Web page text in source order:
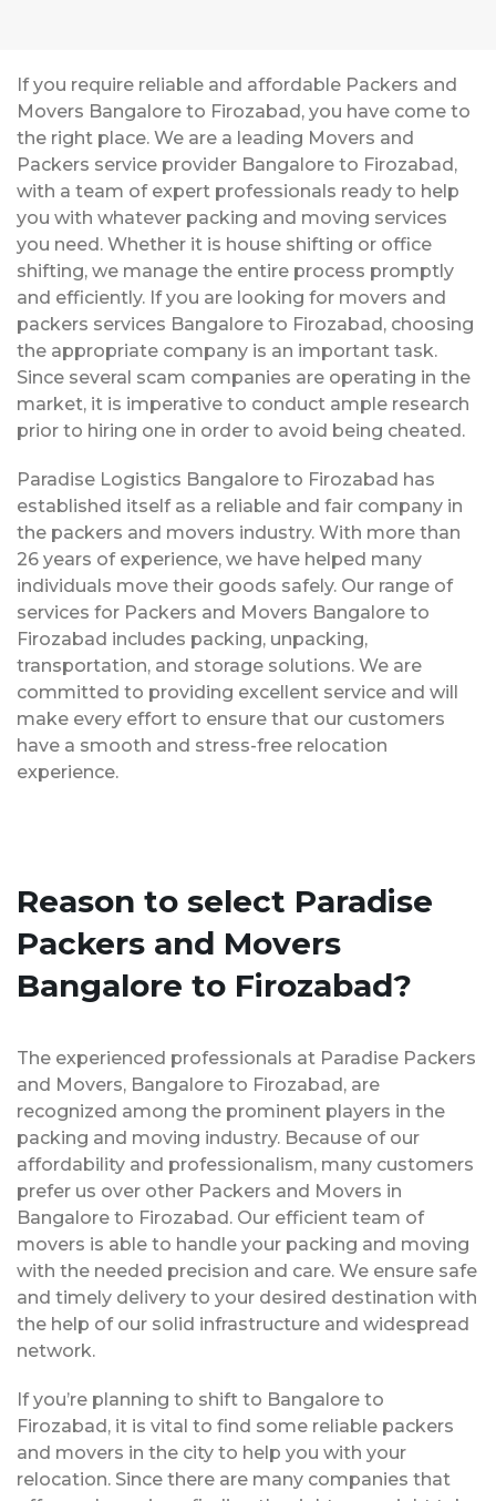
If you require reliable and affordable Packers and
Movers Bangalore to Firozabad, you have come to
the right place. We are a leading Movers and
Packers service provider Bangalore to Firozabad,
with a team of expert professionals ready to help
you with whatever packing and moving services
you need. Whether it is house shifting or office
shifting, we manage the entire process promptly
and efficiently. If you are looking for movers and
packers services Bangalore to Firozabad, choosing
the appropriate company is an important task.
Since several scam companies are operating in the
market, it is imperative to conduct ample research
prior to hiring one in order to avoid being cheated.
Paradise Logistics Bangalore to Firozabad has
established itself as a reliable and fair company in
the packers and movers industry. With more than
26 years of experience, we have helped many
individuals move their goods safely. Our range of
services for Packers and Movers Bangalore to
Firozabad includes packing, unpacking,
transportation, and storage solutions. We are
committed to providing excellent service and will
make every effort to ensure that our customers
have a smooth and stress-free relocation
experience.
Reason to select Paradise
Packers and Movers
Bangalore to Firozabad?
The experienced professionals at Paradise Packers
and Movers, Bangalore to Firozabad, are
recognized among the prominent players in the
packing and moving industry. Because of our
affordability and professionalism, many customers
prefer us over other Packers and Movers in
Bangalore to Firozabad. Our efficient team of
movers is able to handle your packing and moving
with the needed precision and care. We ensure safe
and timely delivery to your desired destination with
the help of our solid infrastructure and widespread
network.
If you’re planning to shift to Bangalore to
Firozabad, it is vital to find some reliable packers
and movers in the city to help you with your
relocation. Since there are many companies that